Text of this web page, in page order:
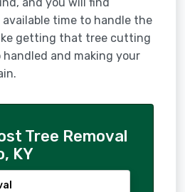
time to handle the
getting that tree cutting
handled and making your
Tree Removal
KY